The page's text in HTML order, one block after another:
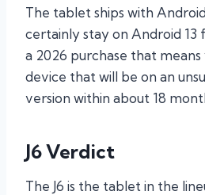
The tablet ships with
certainly stay on Android 13
a 2026 purchase that means
device that will be on an
version within about 18
J6 Verdict
The J6 is the tablet in the